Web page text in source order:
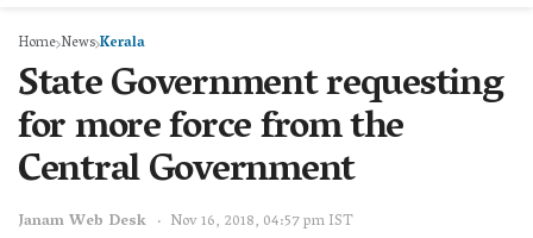
Home NewsKerala
State Government requesting
for more force from the
Central Government
Janam Web Desk Nov 16, 2018, 04:57 pm IST